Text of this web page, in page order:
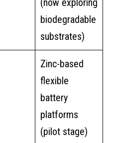
(now exploring
biodegradable
substrates)
Zinc-based
flexible
battery
platforms
(pilot stage)